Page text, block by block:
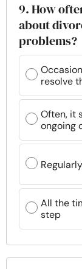
9. How
about
problems?
resolve
Often, it
ongoing
All the
step